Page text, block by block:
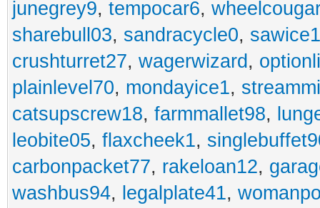
junegrey9, tempocar6,
sharebull03, sandracycle0,
crushturret27, wagerwizard ,
plainlevel70, mondayice1,
catsupscrew18, farmmallet98,
leobite05, flaxcheek1,
carbonpacket77, rakeloan12,
washbus94, legalplate41,